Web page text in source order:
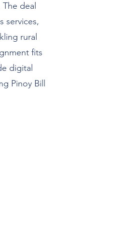
deal
services,
rural
fits
digital
Pinoy Bill